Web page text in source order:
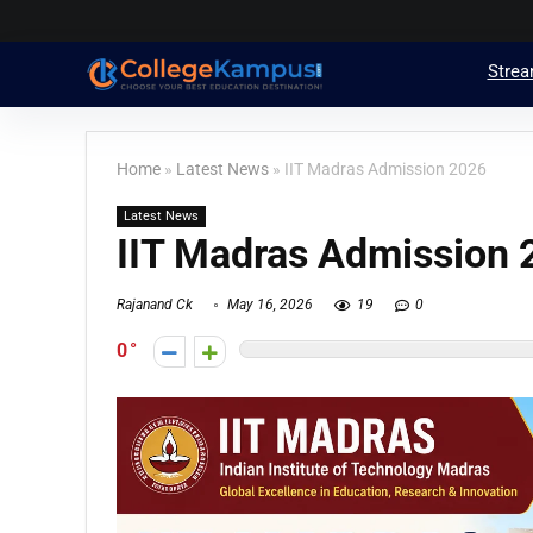
Home » Latest News » IIT Madras Admission 2026
Latest News
IIT Madras Admission
Rajanand Ck May 16, 2026 19 0
0